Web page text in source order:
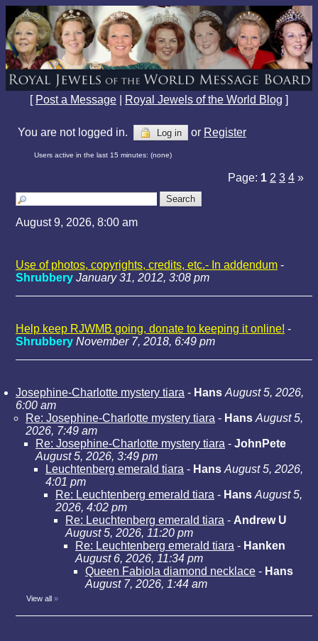
[ Post a Message Royal Jewels of the World Blog ]
You are not logged in. Log in or Register
Users active in the last 15 minutes: (none)
Page: 1 2 3 4 »
August 9, 2026, 8:00 am
Use of photos, copyrights, credits, etc.- In addendum -
Shrubbery January 31, 2012, 3:08 pm
Help keep RJWMB going, donate to keeping it online! -
Shrubbery November 7, 2018, 6:49 pm
Josephine-Charlotte mystery tiara - Hans August 5, 2026,
6:00 am
Re: Josephine-Charlotte mystery tiara - Hans August 5,
2026, 7:49 am
Re: Josephine-Charlotte mystery tiara - JohnPete
August 5, 2026, 3:49 pm
Leuchtenberg emerald tiara - Hans August 5, 2026,
4:01 pm
Re: Leuchtenberg emerald tiara - Hans August 5,
2026, 4:02 pm
Re: Leuchtenberg emerald tiara - Andrew U
August 5, 2026, 11:20 pm
Re: Leuchtenberg emerald tiara - Hanken
August 6, 2026, 11:34 pm
Queen Fabiola diamond necklace - Hans
August 7, 2026, 1:44 am
View all »